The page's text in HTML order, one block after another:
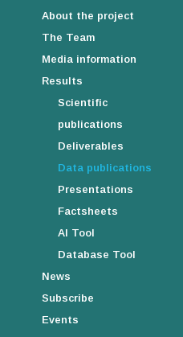
About the project
The Team
Media information
Results
Scientific
publications
Deliverables
Data publications
Presentations
Factsheets
AI Tool
Database Tool
News
Subscribe
Events